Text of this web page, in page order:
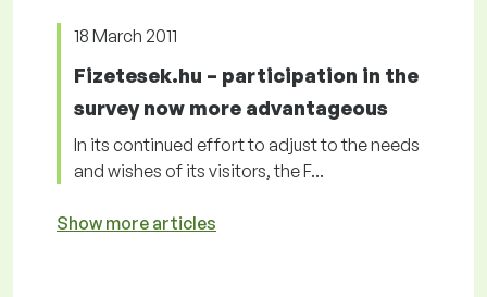
18 March 2011
Fizetesek.hu – participation in the
survey now more advantageous
In its continued effort to adjust to the needs
and wishes of its visitors, the F...
Show more articles